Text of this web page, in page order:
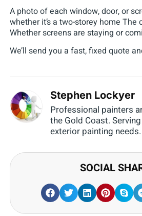
A photo of each window, door, or
whether it’s a two-storey home The
Whether screens are staying or
We’ll send you a fast, fixed quote
Stephen Lockyer
Professional painters
the Gold Coast.
exterior painting needs.
SOCIAL